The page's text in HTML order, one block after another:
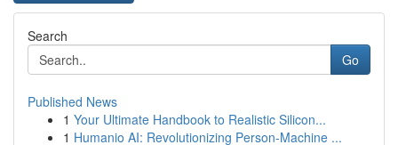
Search
Go
Published News
1 Your Ultimate Handbook to Realistic Silicon...
1 Humanio AI: Revolutionizing Person-Machine ...